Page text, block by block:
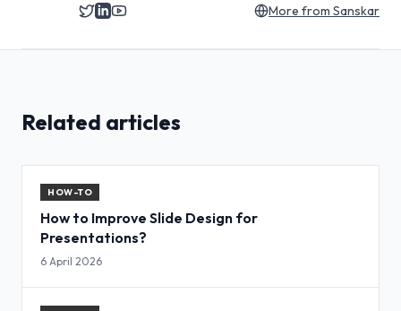
More from Sanskar
Related articles
HOW-TO
How to Improve Slide Design for
Presentations?
6 April 2026